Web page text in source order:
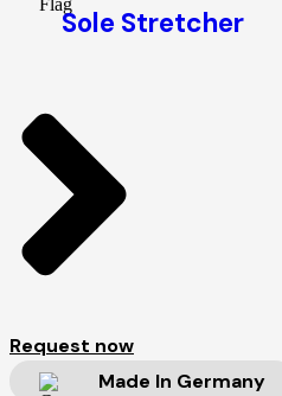
Sole Stretcher
Request now
Made In Germany